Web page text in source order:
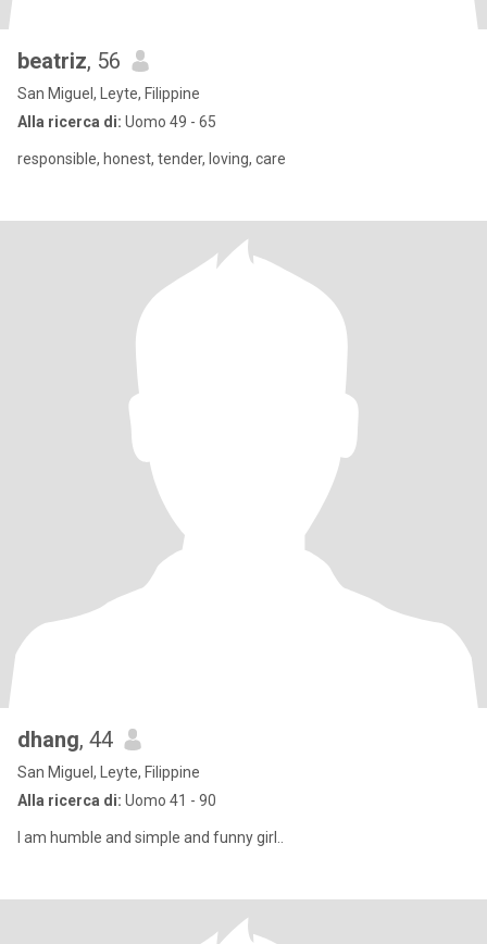
beatriz, 56
San Miguel, Leyte, Filippine
Alla ricerca di: Uomo 49 - 65
responsible, honest, tender, loving, care
dhang, 44
San Miguel, Leyte, Filippine
Alla ricerca di: Uomo 41 - 90
I am humble and simple and funny girl..